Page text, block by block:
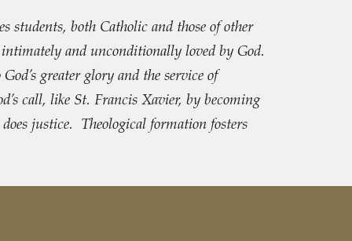
students, both Catholic and those of other
and unconditionally loved by God.
greater glory and the service of
call, like St. Francis Xavier, by becoming
justice. Theological formation fosters